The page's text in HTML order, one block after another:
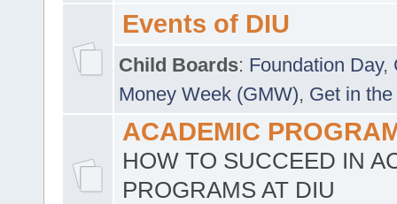
Events of DIU
Child Boards: Foundation Day,
Money Week (GMW), Get in
ACADEMIC
HOW TO SUCCEED IN
PROGRAMS AT DIU